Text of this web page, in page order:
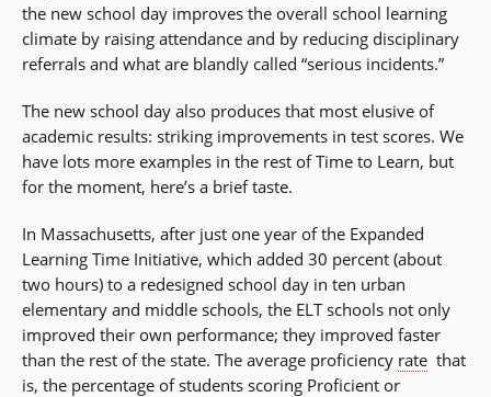
the new school day improves the overall school learning
climate by raising attendance and by reducing disciplinary
referrals and what are blandly called “serious incidents.”
The new school day also produces that most elusive of
academic results: striking improvements in test scores. We
have lots more examples in the rest of Time to Learn, but
for the moment, here’s a brief taste.
In Massachusetts, after just one year of the Expanded
Learning Time Initiative, which added 30 percent (about
two hours) to a redesigned school day in ten urban
elementary and middle schools, the ELT schools not only
improved their own performance; they improved faster
than the rest of the state. The average proficiency rate  that
is, the percentage of students scoring Proficient or